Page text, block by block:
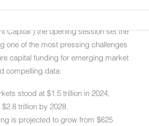
articulate
Capital ) the opening session set the
one of the most pressing challenges
capital funding for emerging market
compelling data:
stood at $1.5 trillion in 2024,
$2.8 trillion by 2028.
is projected to grow from $625